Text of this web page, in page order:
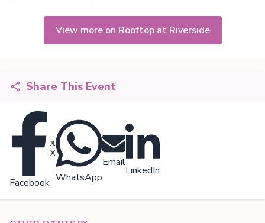
View more on Rooftop at Riverside
Share This Event
Facebook
X
WhatsApp
Email
LinkedIn